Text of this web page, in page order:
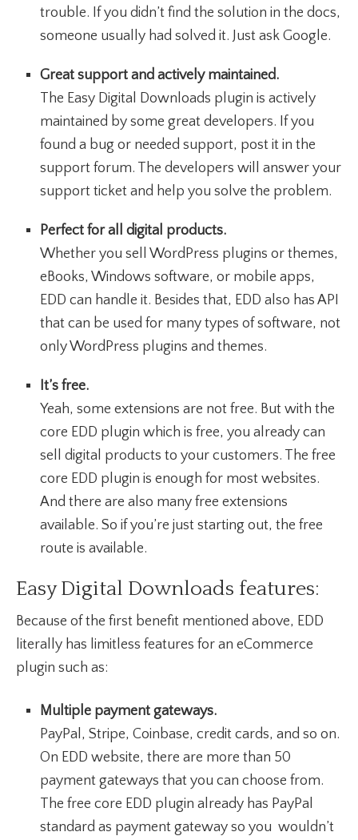
trouble. If you didn’t find the solution in the docs,
someone usually had solved it. Just ask Google.
Great support and actively maintained.
The Easy Digital Downloads plugin is actively
maintained by some great developers. If you
found a bug or needed support, post it in the
support forum. The developers will answer your
support ticket and help you solve the problem.
Perfect for all digital products.
Whether you sell WordPress plugins or themes,
eBooks, Windows software, or mobile apps,
EDD can handle it. Besides that, EDD also has API
that can be used for many types of software, not
only WordPress plugins and themes.
It’s free.
Yeah, some extensions are not free. But with the
core EDD plugin which is free, you already can
sell digital products to your customers. The free
core EDD plugin is enough for most websites.
And there are also many free extensions
available. So if you’re just starting out, the free
route is available.
Easy Digital Downloads features:
Because of the first benefit mentioned above, EDD
literally has limitless features for an eCommerce
plugin such as:
Multiple payment gateways.
PayPal, Stripe, Coinbase, credit cards, and so on.
On EDD website, there are more than 50
payment gateways that you can choose from.
The free core EDD plugin already has PayPal
standard as payment gateway so you wouldn’t